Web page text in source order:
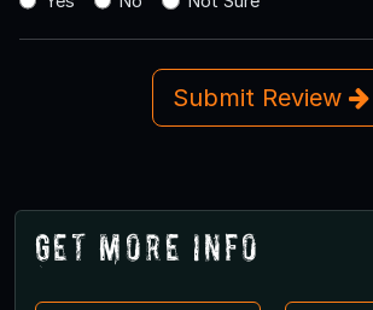
Submit Review
Get More Info